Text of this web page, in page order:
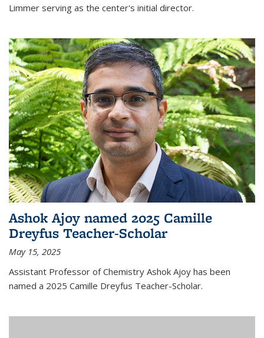
Limmer serving as the center's initial director.
Ashok Ajoy named 2025 Camille
Dreyfus Teacher-Scholar
May 15, 2025
Assistant Professor of Chemistry Ashok Ajoy has been
named a 2025 Camille Dreyfus Teacher-Scholar.